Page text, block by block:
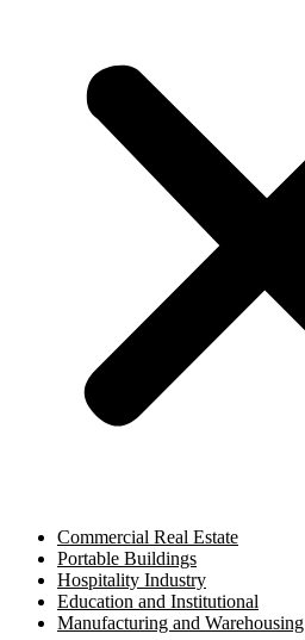
Commercial Real Estate
Portable Buildings
Hospitality Industry
Education and Institutional
Manufacturing and Warehousing